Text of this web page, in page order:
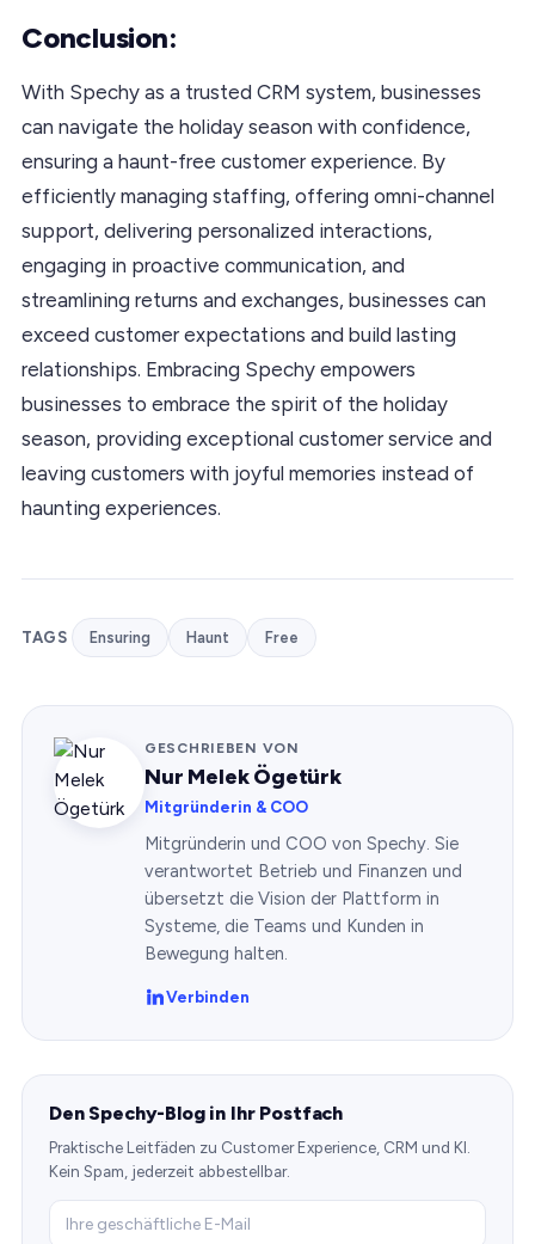
Conclusion:
With Spechy as a trusted CRM system, businesses
can navigate the holiday season with confidence,
ensuring a haunt-free customer experience. By
efficiently managing staffing, offering omni-channel
support, delivering personalized interactions,
engaging in proactive communication, and
streamlining returns and exchanges, businesses can
exceed customer expectations and build lasting
relationships. Embracing Spechy empowers
businesses to embrace the spirit of the holiday
season, providing exceptional customer service and
leaving customers with joyful memories instead of
haunting experiences.
TAGS Ensuring Haunt Free
GESCHRIEBEN VON
Nur Melek Ögetürk
Mitgründerin & COO
Mitgründerin und COO von Spechy. Sie
verantwortet Betrieb und Finanzen und
übersetzt die Vision der Plattform in
Systeme, die Teams und Kunden in
Bewegung halten.
Verbinden
Den Spechy-Blog in Ihr Postfach
Praktische Leitfäden zu Customer Experience, CRM und KI.
Kein Spam, jederzeit abbestellbar.